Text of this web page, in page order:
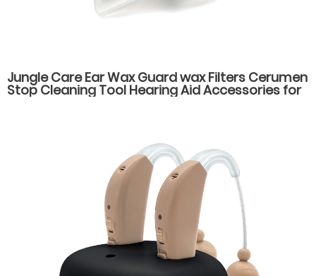
Jungle Care Ear Wax Guard wax Filters Cerumen
Stop Cleaning Tool Hearing Aid Accessories for
cic Itc ite hearing aids Wax Guard